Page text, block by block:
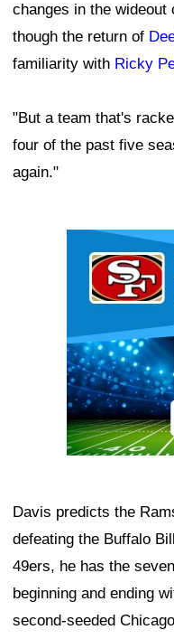
changes in the wideout
though the return of
familiarity with Ricky
"But a team that's
four of the past five
again."
Davis predicts the
defeating the Buffalo
49ers, he has the
beginning and ending
second-seeded